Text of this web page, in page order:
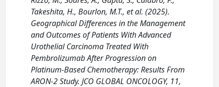
Takeshita, H., Bourlon, M.T., et al. (2025).
Geographical Differences in the Management
and Outcomes of Patients With Advanced
Urothelial Carcinoma Treated With
Pembrolizumab After Progression on
Platinum-Based Chemotherapy: Results From
ARON-2 Study. JCO GLOBAL ONCOLOGY, 11,